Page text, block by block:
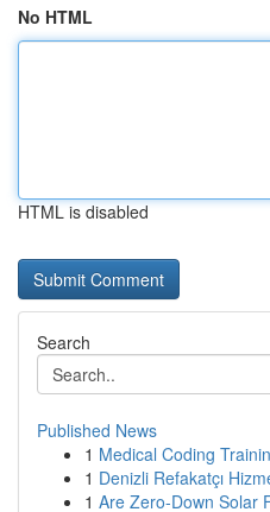
No HTML
HTML is disabled
Search
Published News
1 Medical Coding
1 Denizli Refakatçı
1 Are Zero-Down Solar